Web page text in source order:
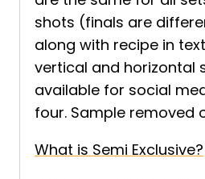
shots (finals are
along with recipe in
vertical and horizontal
available for social
four. Sample removed
What is Semi Exclusive?